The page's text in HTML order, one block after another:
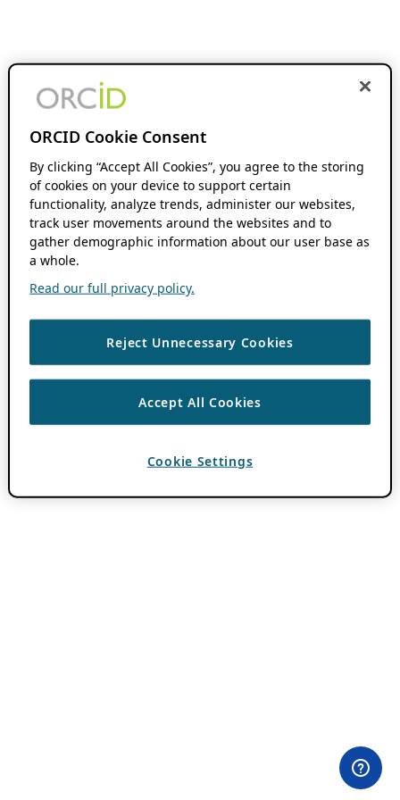
ORCID Cookie Consent
By clicking “Accept All Cookies”, you agree to the storing
of cookies on your device to support certain
functionality, analyze trends, administer our websites,
track user movements around the websites and to
gather demographic information about our user base as
a whole.
Read our full privacy policy.
Reject Unnecessary Cookies
Accept All Cookies
Cookie Settings